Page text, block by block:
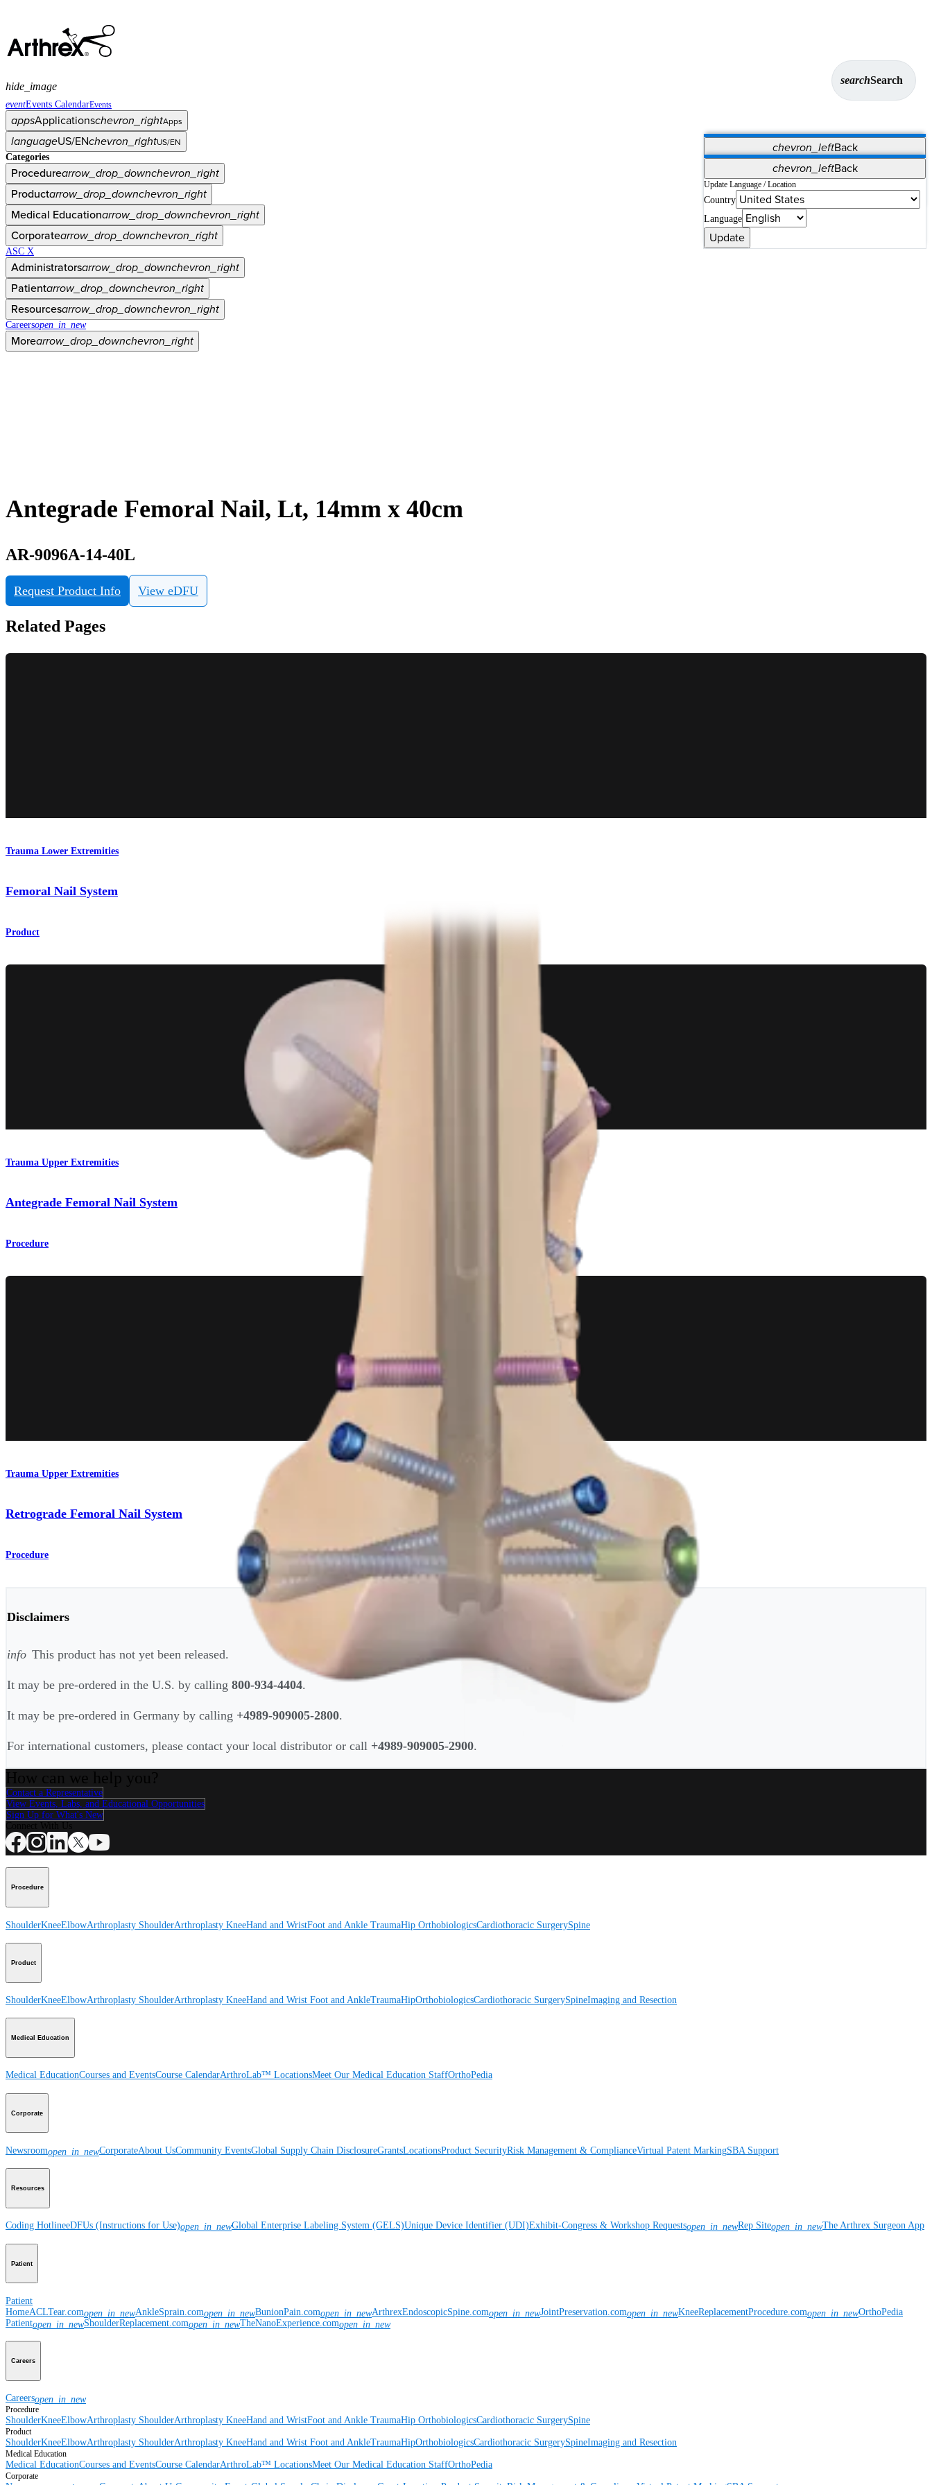
searchSearch
eventEvents CalendarEvents
appsApplicationschevron_rightApps
chevron_leftBack
Vet Systems OrthoPedia Patient
Supplier Portal
Synergy Solutions for Your ASC
languageUS/ENchevron_rightUS/EN
chevron_leftBack
Update Language / Location
Country
Language
Update
Categories
Procedurearrow_drop_downchevron_right
Productarrow_drop_downchevron_right
Medical Educationarrow_drop_downchevron_right
Corporatearrow_drop_downchevron_right
ASC X
Administratorsarrow_drop_downchevron_right
Patientarrow_drop_downchevron_right
Resourcesarrow_drop_downchevron_right
Careersopen_in_new
Morearrow_drop_downchevron_right
hide_image
Antegrade Femoral Nail, Lt, 14mm x 40cm
AR-9096A-14-40L
Request Product Info View eDFU
Related Pages
Trauma Lower Extremities
Femoral Nail System
Product
Trauma Upper Extremities
Antegrade Femoral Nail System
Procedure
Trauma Upper Extremities
Retrograde Femoral Nail System
Procedure
Disclaimers
info This product has not yet been released.
It may be pre-ordered in the U.S. by calling 800-934-4404.
It may be pre-ordered in Germany by calling +4989-909005-2800.
For international customers, please contact your local distributor or call +4989-909005-2900.
Contact a Representative
View Events, Labs, and Educational Opportunities
Sign Up for What's New
Procedure
ShoulderKneeElbowArthroplasty ShoulderArthroplasty KneeHand and WristFoot and Ankle TraumaHip OrthobiologicsCardiothoracic SurgerySpine
Product
ShoulderKneeElbowArthroplasty ShoulderArthroplasty KneeHand and Wrist Foot and AnkleTraumaHipOrthobiologicsCardiothoracic SurgerySpineImaging and Resection
Medical Education
Medical EducationCourses and EventsCourse CalendarArthroLab™ LocationsMeet Our Medical Education StaffOrthoPedia
Corporate
Newsroomopen_in_newCorporateAbout UsCommunity EventsGlobal Supply Chain DisclosureGrantsLocationsProduct SecurityRisk Management & ComplianceVirtual Patent MarkingSBA Support
Resources
Coding HotlineeDFUs (Instructions for Use)open_in_newGlobal Enterprise Labeling System (GELS)Unique Device Identifier (UDI)Exhibit-Congress & Workshop Requestsopen_in_newRep Siteopen_in_newThe Arthrex Surgeon App
Patient
Patient
HomeACLTear.comopen_in_newAnkleSprain.comopen_in_newBunionPain.comopen_in_newArthrexEndoscopicSpine.comopen_in_newJointPreservation.comopen_in_newKneeReplacementProcedure.comopen_in_newOrthoPedia
Patientopen_in_newShoulderReplacement.comopen_in_newTheNanoExperience.comopen_in_new
Careers
Careersopen_in_new
Procedure
ShoulderKneeElbowArthroplasty ShoulderArthroplasty KneeHand and WristFoot and Ankle TraumaHip OrthobiologicsCardiothoracic SurgerySpine
Product
ShoulderKneeElbowArthroplasty ShoulderArthroplasty KneeHand and Wrist Foot and AnkleTraumaHipOrthobiologicsCardiothoracic SurgerySpineImaging and Resection
Medical Education
Medical EducationCourses and EventsCourse CalendarArthroLab™ LocationsMeet Our Medical Education StaffOrthoPedia
Corporate